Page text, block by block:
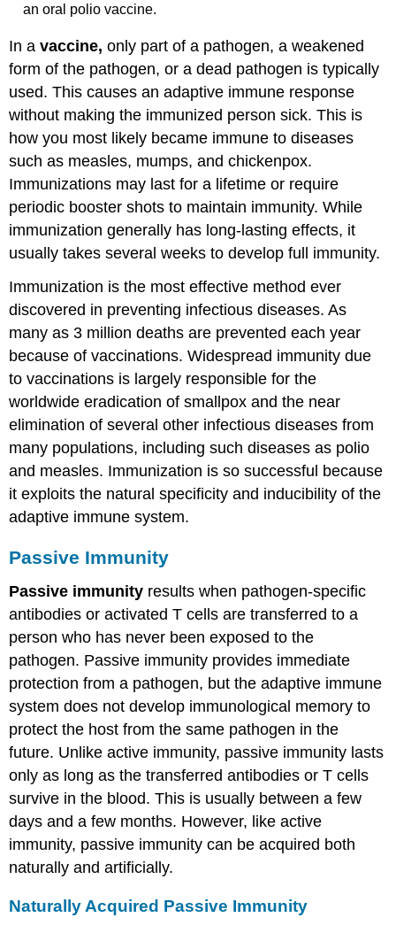
an oral polio vaccine.
In avaccine, only part of a pathogen, a weakened
form of the pathogen, or a dead pathogen is typically
used. This causes an adaptive immune response
without making the immunized person sick. This is
how you most likely became immune to diseases
such as measles, mumps, and chickenpox.
Immunizations may last for a lifetime or require
periodic booster shots to maintain immunity. While
immunization generally has long-lasting effects, it
usually takes several weeks to develop full immunity.
Immunization is the most effective method ever
discovered in preventing infectious diseases. As
many as 3 million deaths are prevented each year
because of vaccinations. Widespread immunity due
to vaccinations is largely responsible for the
worldwide eradication of smallpox and the near
elimination of several other infectious diseases from
many populations, including such diseases as polio
and measles. Immunization is so successful because
it exploits the natural specificity and inducibility of the
adaptive immune system.
Passive Immunity
Passive immunity results when pathogen-specific
antibodies or activated T cells are transferred to a
person who has never been exposed to the
pathogen. Passive immunity provides immediate
protection from a pathogen, but the adaptive immune
system does not develop immunological memory to
protect the host from the same pathogen in the
future. Unlike active immunity, passive immunity lasts
only as long as the transferred antibodies or T cells
survive in the blood. This is usually between a few
days and a few months. However, like active
immunity, passive immunity can be acquired both
naturally and artificially.
Naturally Acquired Passive Immunity